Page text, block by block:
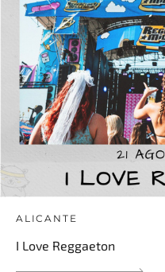
ALICANTE
I Love Reggaeton